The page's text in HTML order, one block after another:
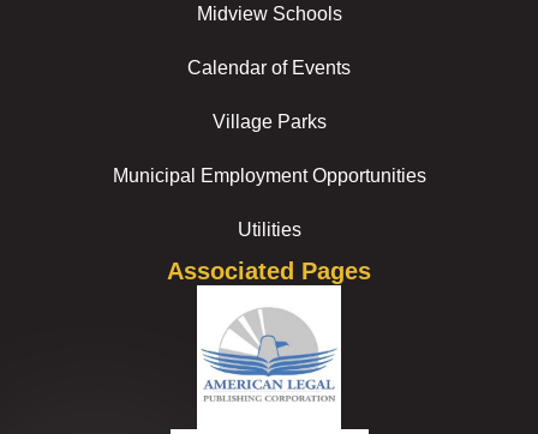
Midview Schools
Calendar of Events
Village Parks
Municipal Employment Opportunities
Utilities
Associated Pages